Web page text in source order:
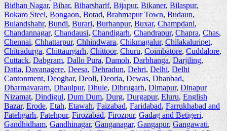
Bidhan Nagar,Bihar,Biharsharif,Bijapur,Bikaner,Bilaspur,
Bokaro Steel,Bongaon,Botad,Brahmapur Town,Budaun,
Bulandshahr,Bundi,Burari,Burhanpur,Buxar,Champdani,
Chandannagar,Chandausi,Chandigarh,Chandrapur,Chapra,Chas,
Chennai,Chhattarpur,Chhindwara,Chikmagalur,Chilakaluripet,
Chitradurga,Chittaurgarh,Chittoor,Churu,Coimbatore,Cuddalore,
Cuttack,Dabgram,Dallo Pura,Damoh,Darbhanga,Darjiling,
Datia,Davanagere,Deesa,Dehradun,Dehri,Delhi,Delhi
Cantonment,Deoghar,Deoli,Deoria,Dewas,Dhanbad,
Dharmavaram,Dhaulpur,Dhule,Dibrugarh,Dimapur,Dinapur
Nizamat,Dindigul,Dum Dum,Durg,Durgapur,Eluru,English
Bazar,Erode,Etah,Etawah,Faizabad,Faridabad,Farrukhabad and
Fatehgarh,Fatehpur,Firozabad,Firozpur,Gadag and Betigeri,
Gandhidham,Gandhinagar,Ganganagar,Gangapur,Gangawati,